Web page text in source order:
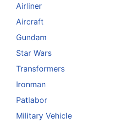
Airliner
Aircraft
Gundam
Star Wars
Transformers
Ironman
Patlabor
Military Vehicle